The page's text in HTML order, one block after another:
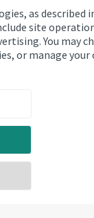
as described
site
You may
or manage your